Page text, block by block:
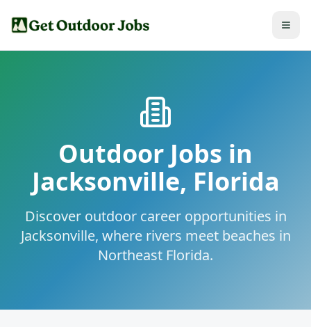
Outdoor Jobs in
Jacksonville, Florida
Discover outdoor career opportunities in
Jacksonville, where rivers meet beaches in
Northeast Florida.